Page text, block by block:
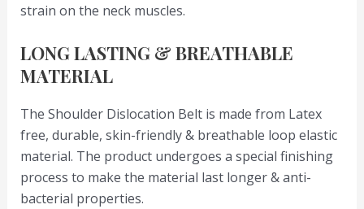
strain on the neck muscles.
LONG LASTING & BREATHABLE
MATERIAL
The Shoulder Dislocation Belt is made from Latex
free, durable, skin-friendly & breathable loop elastic
material. The product undergoes a special finishing
process to make the material last longer & anti-
bacterial properties.